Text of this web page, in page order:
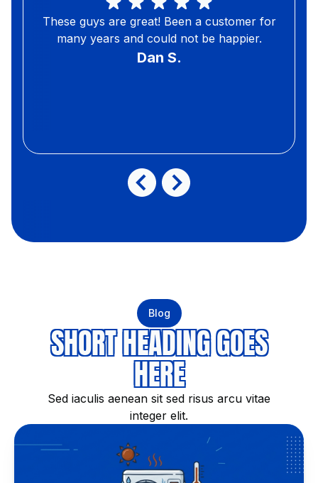
These guys are great! Been a customer for
many years and could not be happier.
Dan S.
Blog
SHORT HEADING GOES
HERE
Sed iaculis aenean sit sed risus arcu vitae
integer elit.